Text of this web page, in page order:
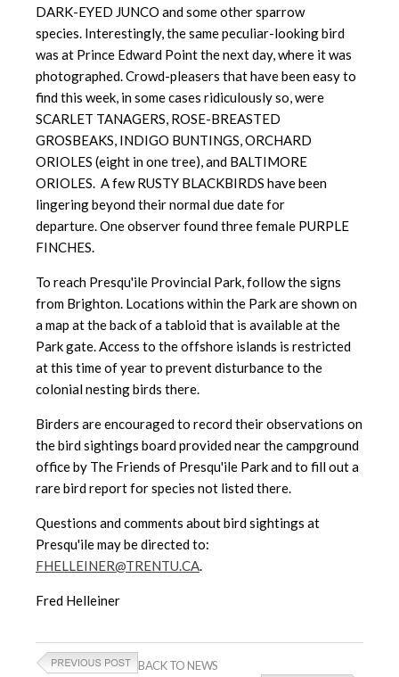
DARK-EYED JUNCO and some other sparrow
species. Interestingly, the same peculiar-looking bird
was at Prince Edward Point the next day, where it was
photographed. Crowd-pleasers that have been easy to
find this week, in some cases ridiculously so, were
SCARLET TANAGERS, ROSE-BREASTED
GROSBEAKS, INDIGO BUNTINGS, ORCHARD
ORIOLES (eight in one tree), and BALTIMORE
ORIOLES. A few RUSTY BLACKBIRDS have been
lingering beyond their normal due date for
departure. One observer found three female PURPLE
FINCHES.
To reach Presqu'ile Provincial Park, follow the signs
from Brighton. Locations within the Park are shown on
a map at the back of a tabloid that is available at the
Park gate. Access to the offshore islands is restricted
at this time of year to prevent disturbance to the
colonial nesting birds there.
Birders are encouraged to record their observations on
the bird sightings board provided near the campground
office by The Friends of Presqu'ile Park and to fill out a
rare bird report for species not listed there.
Questions and comments about bird sightings at
Presqu'ile may be directed to:
FHELLEINER@TRENTU.CA.
Fred Helleiner
BACK TO NEWS